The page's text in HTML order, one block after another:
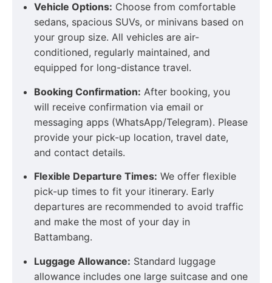
Vehicle Options: Choose from comfortable
sedans, spacious SUVs, or minivans based on
your group size. All vehicles are air-
conditioned, regularly maintained, and
equipped for long-distance travel.
Booking Confirmation: After booking, you
will receive confirmation via email or
messaging apps (WhatsApp/Telegram). Please
provide your pick-up location, travel date,
and contact details.
Flexible Departure Times: We offer flexible
pick-up times to fit your itinerary. Early
departures are recommended to avoid traffic
and make the most of your day in
Battambang.
Luggage Allowance: Standard luggage
allowance includes one large suitcase and one